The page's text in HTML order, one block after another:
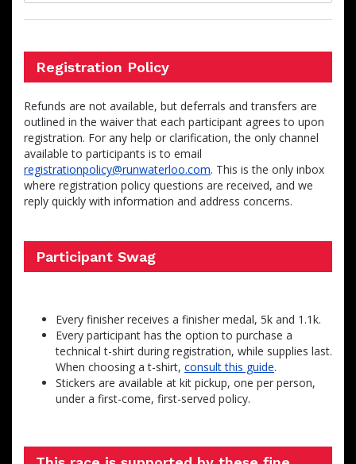
Registration Policy
Refunds are not available, but deferrals and transfers are
outlined in the waiver that each participant agrees to upon
registration. For any help or clarification, the only channel
available to participants is to email
registrationpolicy@runwaterloo.com. This is the only inbox
where registration policy questions are received, and we
reply quickly with information and address concerns.
Participant Swag
Every finisher receives a finisher medal, 5k and 1.1k.
Every participant has the option to purchase a
technical t-shirt during registration, while supplies last.
When choosing a t-shirt, consult this guide.
Stickers are available at kit pickup, one per person,
under a first-come, first-served policy.